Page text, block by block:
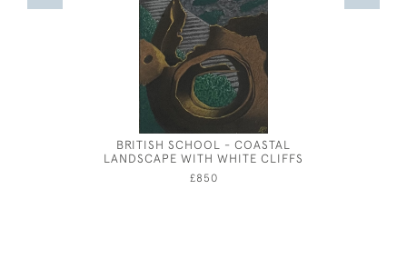
BRITISH SCHOOL - COASTAL
LANDSCAPE WITH WHITE CLIFFS
£850